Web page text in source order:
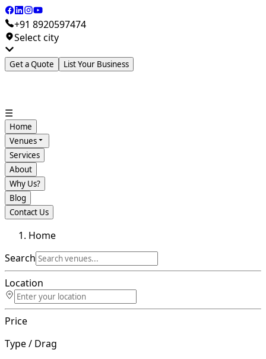
+91 8920597474
Select city
Get a Quote List Your Business
☰
Home
Venues
Services
About
Why Us?
Blog
Contact Us
Home
Search
Location
Price
Type / Drag